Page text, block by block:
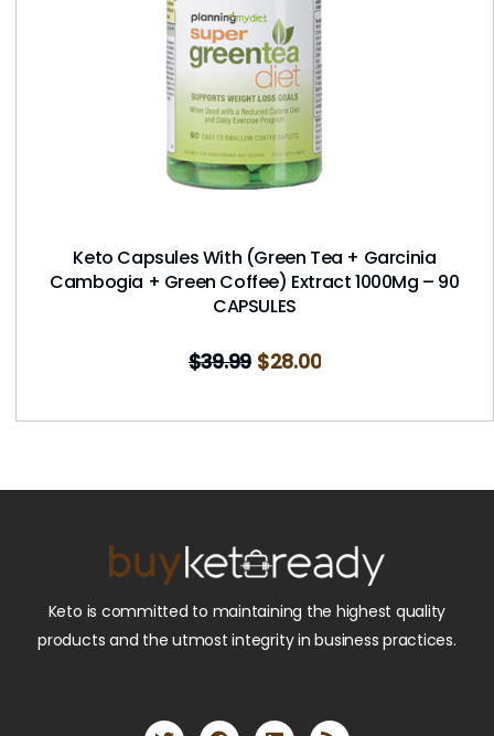
Keto Capsules With (Green Tea + Garcinia
Cambogia + Green Coffee) Extract 1000Mg – 90
CAPSULES
$39.99 $28.00
Keto is committed to maintaining the highest quality
products and the utmost integrity in business practices.